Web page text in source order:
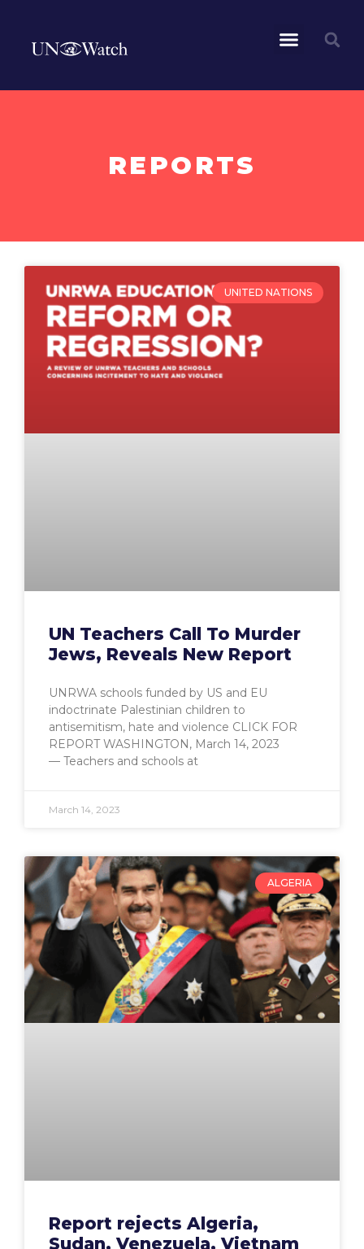
REPORTS
UNITED NATIONS
UN Teachers Call To Murder
Jews, Reveals New Report
UNRWA schools funded by US and EU
indoctrinate Palestinian children to
antisemitism, hate and violence CLICK FOR
REPORT WASHINGTON, March 14, 2023
— Teachers and schools at
March 14, 2023
ALGERIA
Report rejects Algeria,
Sudan, Venezuela, Vietnam